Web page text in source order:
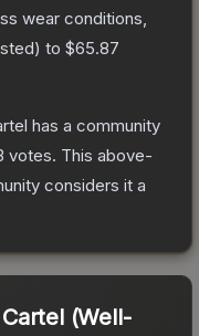
wear conditions,
) to $65.87
has a community
votes. This above-
considers it a
(Well-